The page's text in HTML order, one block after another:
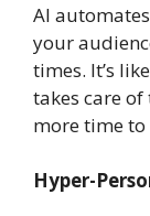
AI
your
times. It’s
takes care
more time
Hyper-